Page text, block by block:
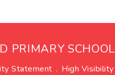
PRIMARY SCHOOL
Statement . High Visibility